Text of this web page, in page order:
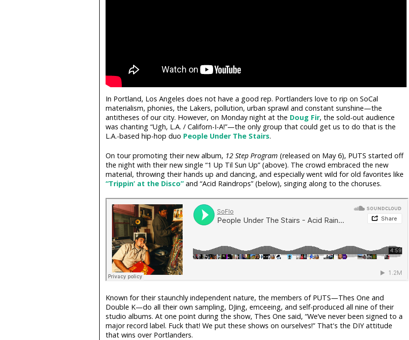
In Portland, Los Angeles does not have a good rep. Portlanders love to rip on SoCal
materialism, phonies, the Lakers, pollution, urban sprawl and constant sunshine—the
antitheses of our city. However, on Monday night at the Doug Fir, the sold-out audience
was chanting “Ugh, L.A. / Californ-I-A!”—the only group that could get us to do that is the
L.A.-based hip-hop duo People Under The Stairs.
On tour promoting their new album, 12 Step Program (released on May 6), PUTS started off
the night with their new single “1 Up Til Sun Up” (above). The crowd embraced the new
material, throwing their hands up and dancing, and especially went wild for old favorites like
“Trippin’ at the Disco”and “Acid Raindrops” (below), singing along to the choruses.
Known for their staunchly independent nature, the members of PUTS—Thes One and
Double K—do all their own sampling, DJing, emceeing, and self-produced all nine of their
studio albums. At one point during the show, Thes One said, “We’ve never been signed to a
major record label. Fuck that! We put these shows on ourselves!” That's the DIY attitude
that wins over Portlanders.